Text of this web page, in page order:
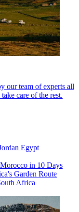
our team of experts all
care of the rest.
Egypt
in 10 Days
Garden Route
Africa